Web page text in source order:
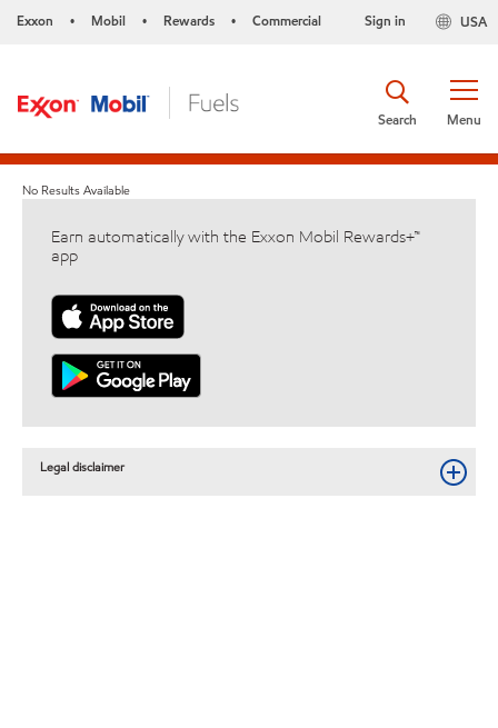
Exxon • Mobil • Rewards • Commercial USA
Sign in
Menu
Search
No Results Available
Earn automatically with the Exxon Mobil Rewards+™
app
Legal disclaimer